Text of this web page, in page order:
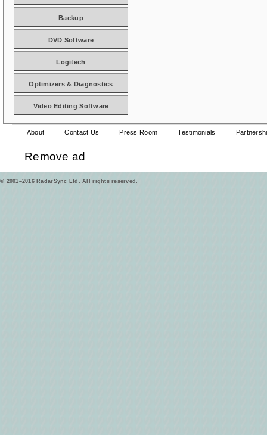
Backup
DVD Software
Logitech
Optimizers & Diagnostics
Video Editing Software
About Contact Us Press Room Testimonials
Remove ad
© 2001–2016 RadarSync Ltd. All rights reserved.